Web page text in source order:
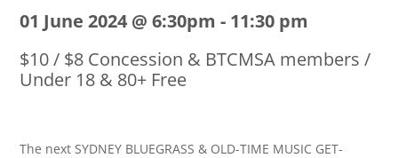
01 June 2024 @ 6:30pm - 11:30 pm
$10 / $8 Concession & BTCMSA members /
Under 18 & 80+ Free
The next SYDNEY BLUEGRASS & OLD-TIME MUSIC GET-